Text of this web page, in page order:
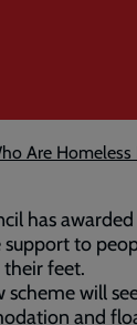
Are Homeless
has
to
feet.
scheme will
and